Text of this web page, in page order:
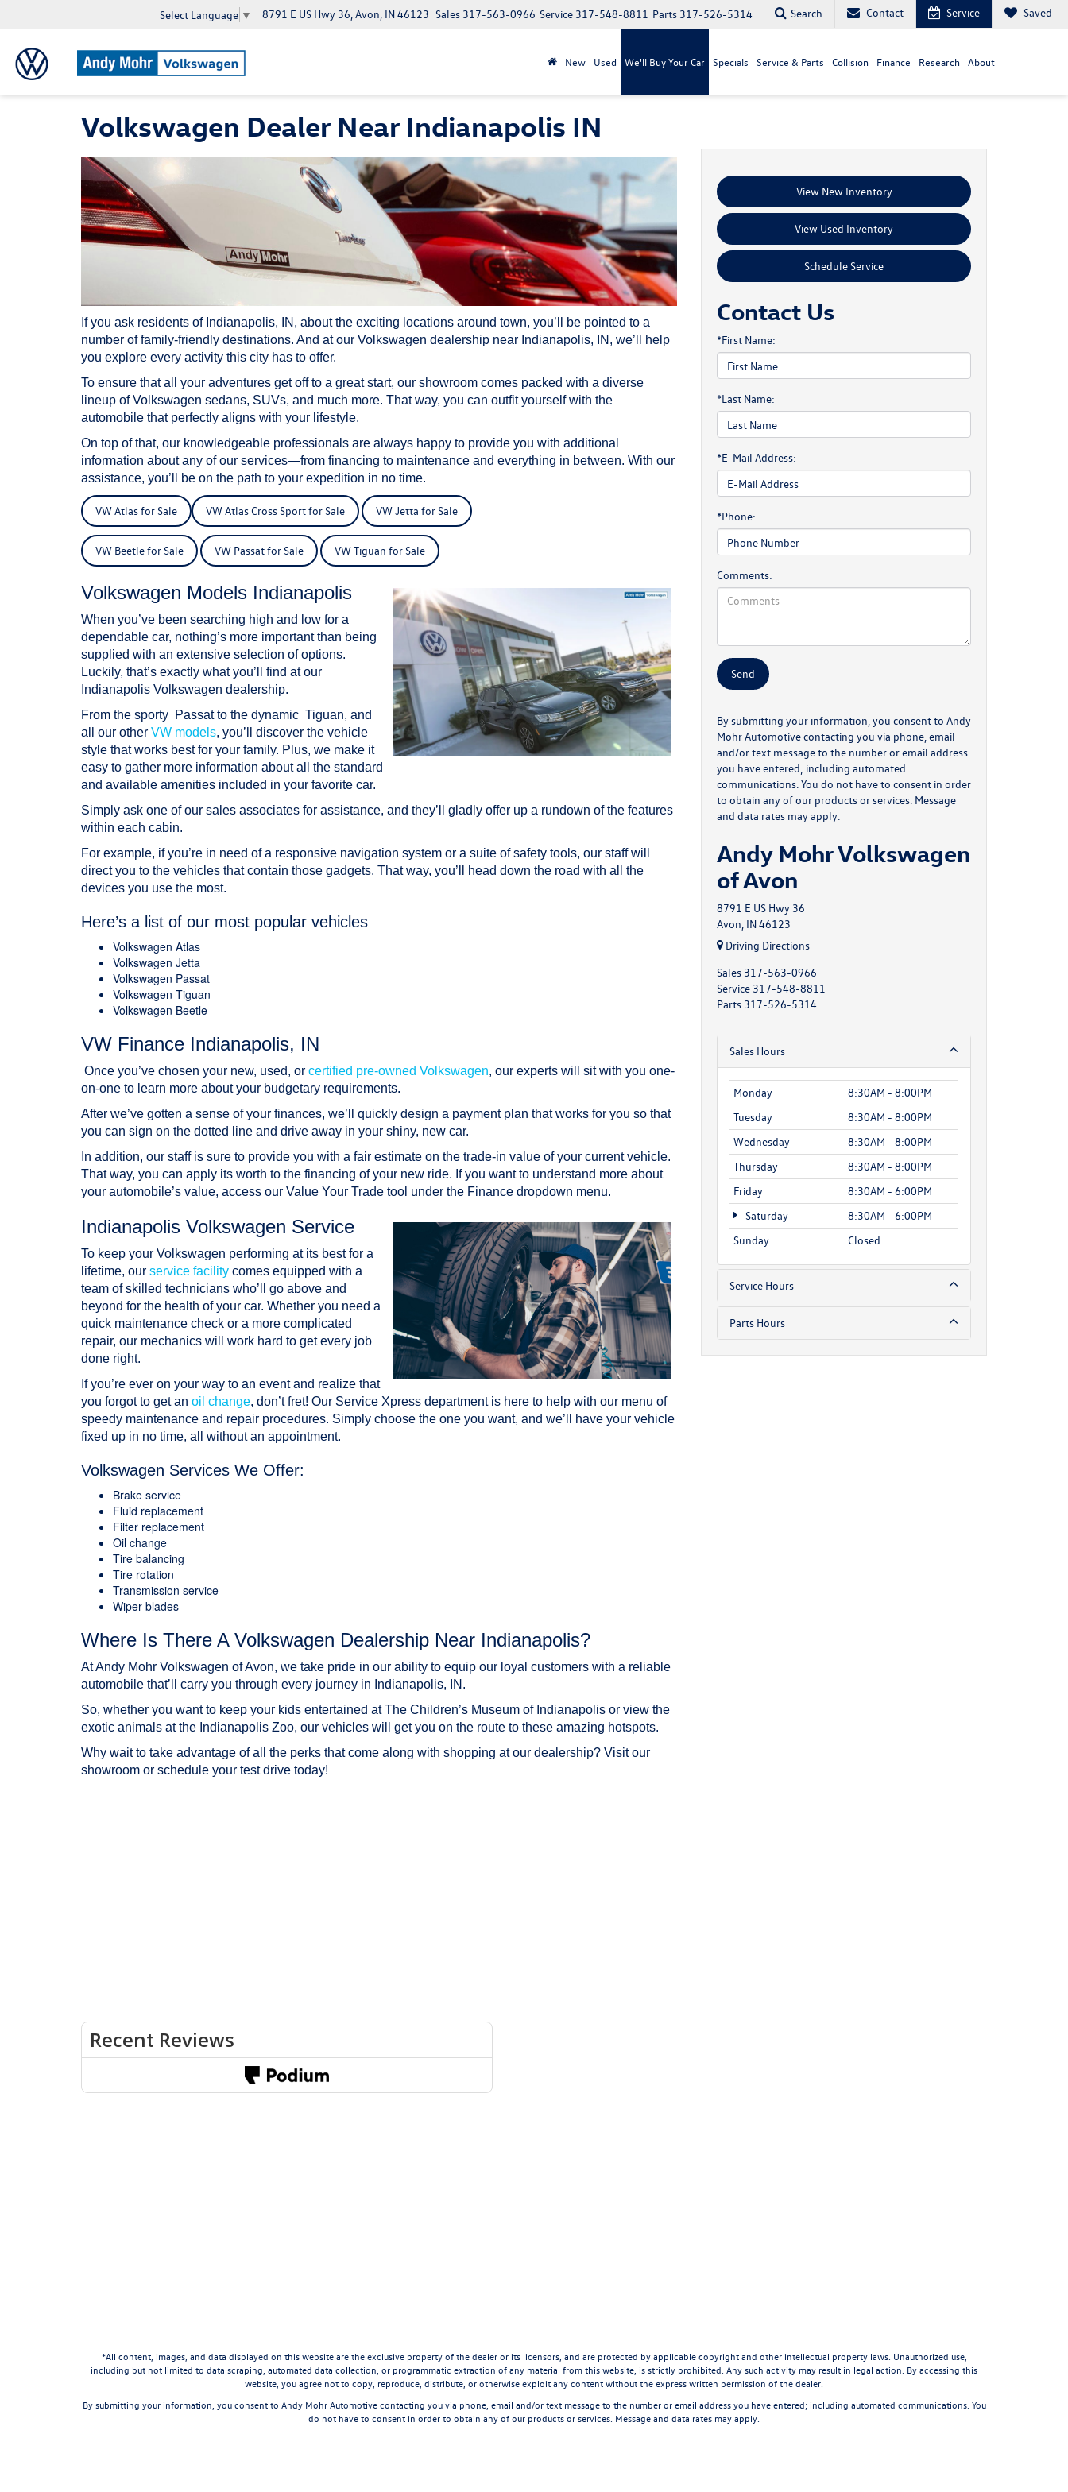
Select Language ▼ 8791 E US Hwy 36, Avon, IN 46123 Parts 317-526-5314
Service 317-548-8811
Sales 317-563-0966 Search Contact Service Saved
New Used We'll Buy Your Car Specials Service & Parts Collision Finance Research About
Volkswagen Dealer Near Indianapolis IN
If you ask residents of Indianapolis, IN, about the exciting locations around town, you’ll be pointed to a
number of family-friendly destinations. And at our Volkswagen dealership near Indianapolis, IN, we’ll help
you explore every activity this city has to offer.
To ensure that all your adventures get off to a great start, our showroom comes packed with a diverse
lineup of Volkswagen sedans, SUVs, and much more. That way, you can outfit yourself with the
automobile that perfectly aligns with your lifestyle.
On top of that, our knowledgeable professionals are always happy to provide you with additional
information about any of our services—from financing to maintenance and everything in between. With our
assistance, you’ll be on the path to your expedition in no time.
VW Atlas for Sale VW Atlas Cross Sport for Sale VW Jetta for Sale
VW Beetle for Sale VW Passat for Sale VW Tiguan for Sale
Volkswagen Models Indianapolis
When you’ve been searching high and low for a
dependable car, nothing’s more important than being
supplied with an extensive selection of options.
Luckily, that’s exactly what you’ll find at our
Indianapolis Volkswagen dealership.
From the sporty Passat to the dynamic Tiguan, and
all our other VW models, you’ll discover the vehicle
style that works best for your family. Plus, we make it
easy to gather more information about all the standard
and available amenities included in your favorite car.
Simply ask one of our sales associates for assistance, and they’ll gladly offer up a rundown of the features
within each cabin.
For example, if you’re in need of a responsive navigation system or a suite of safety tools, our staff will
direct you to the vehicles that contain those gadgets. That way, you’ll head down the road with all the
devices you use the most.
Here’s a list of our most popular vehicles
Volkswagen Atlas
Volkswagen Jetta
Volkswagen Passat
Volkswagen Tiguan
Volkswagen Beetle
VW Finance Indianapolis, IN
Once you’ve chosen your new, used, or certified pre-owned Volkswagen, our experts will sit with you one-
on-one to learn more about your budgetary requirements.
After we’ve gotten a sense of your finances, we’ll quickly design a payment plan that works for you so that
you can sign on the dotted line and drive away in your shiny, new car.
In addition, our staff is sure to provide you with a fair estimate on the trade-in value of your current vehicle.
That way, you can apply its worth to the financing of your new ride. If you want to understand more about
your automobile’s value, access our Value Your Trade tool under the Finance dropdown menu.
Indianapolis Volkswagen Service
To keep your Volkswagen performing at its best for a
lifetime, our service facility comes equipped with a
team of skilled technicians who’ll go above and
beyond for the health of your car. Whether you need a
quick maintenance check or a more complicated
repair, our mechanics will work hard to get every job
done right.
If you’re ever on your way to an event and realize that
you forgot to get an oil change, don’t fret! Our Service Xpress department is here to help with our menu of
speedy maintenance and repair procedures. Simply choose the one you want, and we’ll have your vehicle
fixed up in no time, all without an appointment.
Volkswagen Services We Offer:
Brake service
Fluid replacement
Filter replacement
Oil change
Tire balancing
Tire rotation
Transmission service
Wiper blades
Where Is There A Volkswagen Dealership Near Indianapolis?
At Andy Mohr Volkswagen of Avon, we take pride in our ability to equip our loyal customers with a reliable
automobile that’ll carry you through every journey in Indianapolis, IN.
So, whether you want to keep your kids entertained at The Children’s Museum of Indianapolis or view the
exotic animals at the Indianapolis Zoo, our vehicles will get you on the route to these amazing hotspots.
Why wait to take advantage of all the perks that come along with shopping at our dealership? Visit our
showroom or schedule your test drive today!
View New Inventory
View Used Inventory
Schedule Service
Contact Us
*First Name:
*Last Name:
*E-Mail Address:
*Phone:
Comments:
By submitting your information, you consent to Andy
Mohr Automotive contacting you via phone, email
and/or text message to the number or email address
you have entered; including automated
communications. You do not have to consent in order
to obtain any of our products or services. Message
and data rates may apply.
Andy Mohr Volkswagen
of Avon
8791 E US Hwy 36
Avon, IN 46123
Driving Directions
Sales 317-563-0966
Service 317-548-8811
Parts 317-526-5314
Sales Hours
Monday
8:30AM - 8:00PM
Tuesday
8:30AM - 8:00PM
Wednesday
8:30AM - 8:00PM
Thursday
8:30AM - 8:00PM
Friday
8:30AM - 6:00PM
Saturday
8:30AM - 6:00PM
Sunday
Closed
Service Hours
Parts Hours
*All content, images, and data displayed on this website are the exclusive property of the dealer or its licensors, and are protected by applicable copyright and other intellectual property laws. Unauthorized use,
including but not limited to data scraping, automated data collection, or programmatic extraction of any material from this website, is strictly prohibited. Any such activity may result in legal action. By accessing this
website, you agree not to copy, reproduce, distribute, or otherwise exploit any content without the express written permission of the dealer.
By submitting your information, you consent to Andy Mohr Automotive contacting you via phone, email and/or text message to the number or email address you have entered; including automated communications. You
do not have to consent in order to obtain any of our products or services. Message and data rates may apply.